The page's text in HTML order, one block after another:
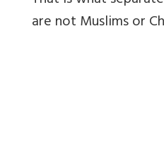
are not Muslims or